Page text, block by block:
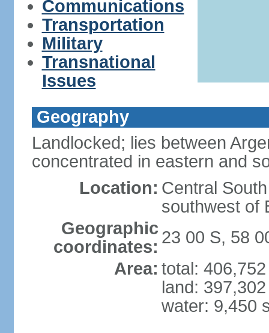
Communications
Transportation
Military
Transnational
Issues
Geography
Landlocked; lies between
concentrated in eastern and
Location: Central
southwest of
Geographic
coordinates: 23 00 S, 58
Area: total:
land:
water: 9,450